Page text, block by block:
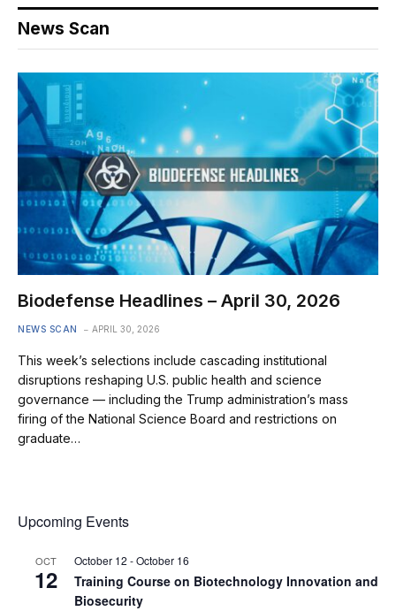
News Scan
Biodefense Headlines – April 30, 2026
NEWS SCAN APRIL 30, 2026
This week’s selections include cascading institutional
disruptions reshaping U.S. public health and science
governance — including the Trump administration’s mass
firing of the National Science Board and restrictions on
graduate…
Upcoming Events
OCT
12
October 12 -October 16
Training Course on Biotechnology Innovation and
Biosecurity